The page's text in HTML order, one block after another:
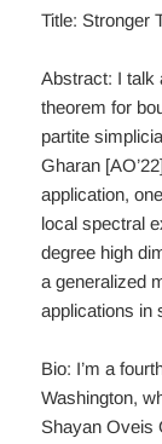
Title: Stronger
Abstract: I talk
theorem for
partite
Gharan
application,
local spectral
degree high
a generalized
applications in
Bio: I’m a
Washington,
Shayan Oveis